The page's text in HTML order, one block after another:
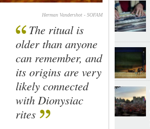
Herman Vandershot - SOFAM
The ritual is
older than anyone
can remember, and
its origins are very
likely connected
with Dionysiac
rites